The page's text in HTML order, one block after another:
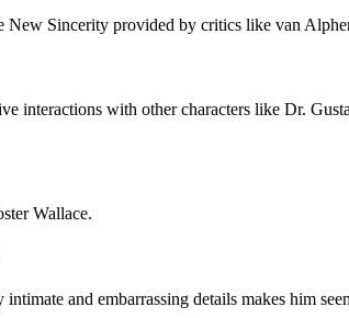
New Sincerity provided by critics like van
interactions with other characters like Dr.
Wallace.
and embarrassing details makes him